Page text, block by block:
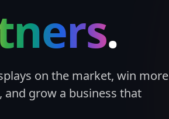
.
on the market, win more
and grow a business that